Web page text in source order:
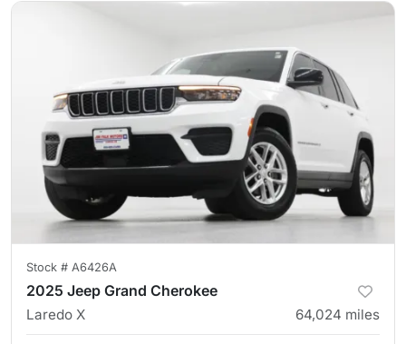
Stock # A6426A
2025 Jeep Grand Cherokee
Laredo X 64,024 miles